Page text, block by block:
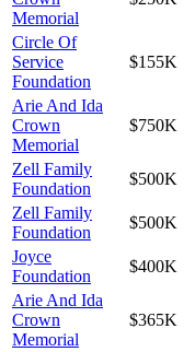
Memorial
Circle Of
Service
Foundation
$155K
Arie And Ida
Crown
Memorial
$750K
Zell Family
Foundation
$500K
Zell Family
Foundation
$500K
Joyce
Foundation
$400K
Arie And Ida
Crown
Memorial
$365K